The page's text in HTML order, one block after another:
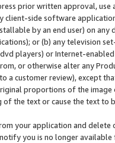
prior written approval,
client-side software
by an end user) on
or (b) any television
players) or Internet-enabled
or otherwise alter any
a customer review), except
proportions of the
the text or cause the text
your application and
you is no longer available